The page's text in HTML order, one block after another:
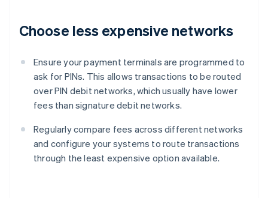
Choose less expensive networks
Ensure your payment terminals are programmed to
ask for PINs. This allows transactions to be routed
over PIN debit networks, which usually have lower
fees than signature debit networks.
Regularly compare fees across different networks
and configure your systems to route transactions
through the least expensive option available.